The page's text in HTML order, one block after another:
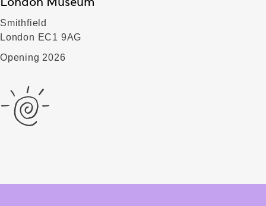
Smithfield
London EC1 9AG
Opening 2026